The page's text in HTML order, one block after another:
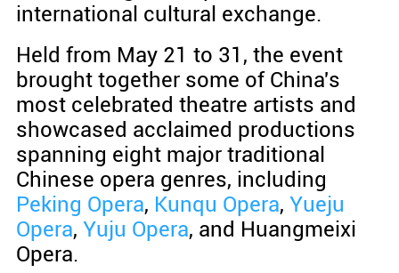
international cultural exchange.
Held from May 21 to 31, the event
brought together some of China's
most celebrated theatre artists and
showcased acclaimed productions
spanning eight major traditional
Chinese opera genres, including
Peking Opera, Kunqu Opera, Yueju
Opera, Yuju Opera, and Huangmeixi
Opera.